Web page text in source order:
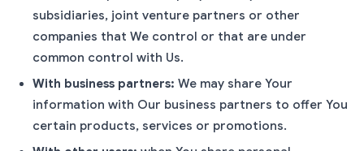
subsidiaries, joint venture partners or other
companies that We control or that are under
common control with Us.
With business partners: We may share Your
information with Our business partners to offer You
certain products, services or promotions.